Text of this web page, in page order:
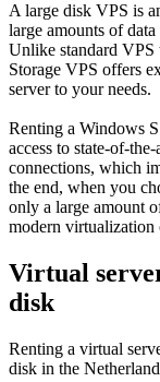
A large disk VPS is
large amounts of
Unlike standard VPS
Storage VPS offers
server to your needs.
Renting a Windows
access to state-of-
connections, which
the end, when you
only a large amount
modern virtualization
Virtual
disk
Renting a virtual
disk in the